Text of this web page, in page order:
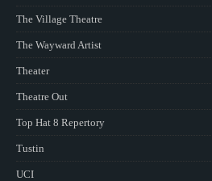
The Village Theatre
The Wayward Artist
Theater
Theatre Out
Top Hat 8 Repertory
Tustin
UCI